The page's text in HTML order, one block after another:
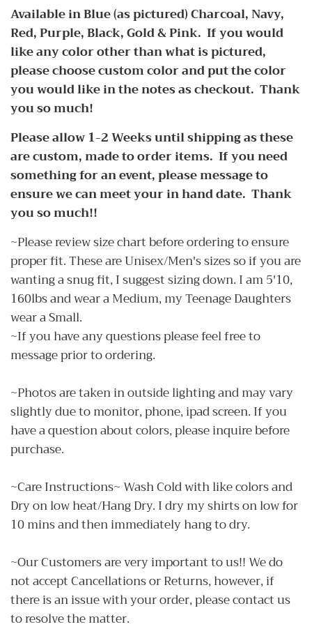
Available in Blue (as pictured) Charcoal, Navy,
Red, Purple, Black, Gold & Pink. If you would
like any color other than what is pictured,
please choose custom color and put the color
you would like in the notes as checkout. Thank
you so much!
Please allow 1-2 Weeks until shipping as these
are custom, made to order items. If you need
something for an event, please message to
ensure we can meet your in hand date. Thank
you so much!!
~Please review size chart before ordering to ensure
proper fit. These are Unisex/Men's sizes so if you are
wanting a snug fit, I suggest sizing down. I am 5'10,
160lbs and wear a Medium, my Teenage Daughters
wear a Small.
~If you have any questions please feel free to
message prior to ordering.
~Photos are taken in outside lighting and may vary
slightly due to monitor, phone, ipad screen. If you
have a question about colors, please inquire before
purchase.
~Care Instructions~ Wash Cold with like colors and
Dry on low heat/Hang Dry. I dry my shirts on low for
10 mins and then immediately hang to dry.
~Our Customers are very important to us!! We do
not accept Cancellations or Returns, however, if
there is an issue with your order, please contact us
to resolve the matter.